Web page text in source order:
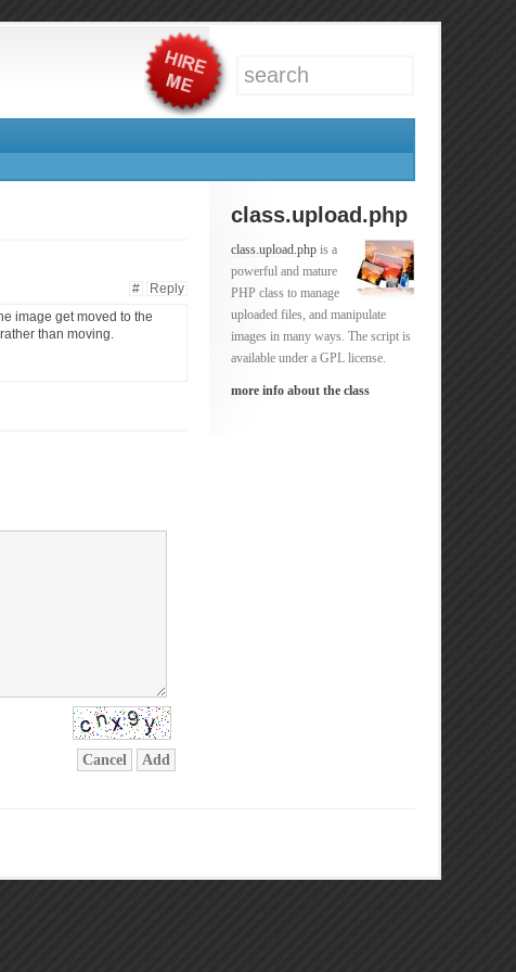
class.upload.php
class.upload.php is a
powerful and mature
PHP class to manage
uploaded files, and manipulate
images in many ways. The script is
available under a GPL license.
more info about the class
# Reply
image get moved to the
than moving.
Cancel Add